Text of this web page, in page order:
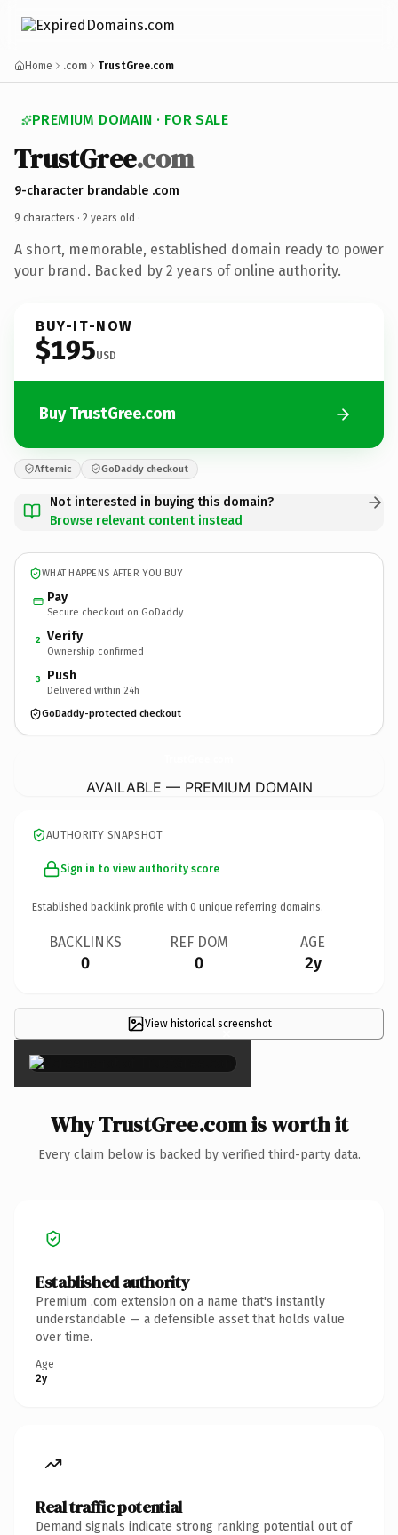
Home .com TrustGree.com
PREMIUM DOMAIN · FOR SALE
TrustGree.com
9-character brandable .com
9 characters · 2 years old ·
A short, memorable, established domain ready to power
your brand. Backed by 2 years of online authority.
BUY-IT-NOW
$195USD
Buy TrustGree.com
Afternic GoDaddy checkout
Not interested in buying this domain?
Browse relevant content instead
WHAT HAPPENS AFTER YOU BUY
Pay
Secure checkout on GoDaddy
2 Verify
Ownership confirmed
3 Push
Delivered within 24h
GoDaddy-protected checkout
AVAILABLE — PREMIUM DOMAIN
AUTHORITY SNAPSHOT
Sign in to view authority score
Established backlink profile with 0 unique referring domains.
BACKLINKS
0
REF DOM
0
AGE
2y
View historical screenshot
×
Why TrustGree.com is worth it
Every claim below is backed by verified third-party data.
Established authority
Premium .com extension on a name that's instantly
understandable — a defensible asset that holds value
over time.
Age
2y
Real traffic potential
Demand signals indicate strong ranking potential out of